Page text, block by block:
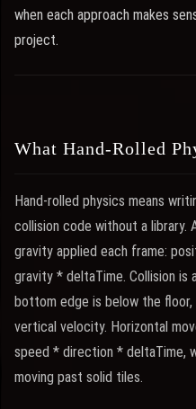
when each approach makes
project.
What Hand-Rolled
Hand-rolled physics means
collision code without a
gravity applied each frame:
gravity * deltaTime. Collision
bottom edge is below the
vertical velocity. Horizontal
speed * direction * deltaTime,
moving past solid tiles.